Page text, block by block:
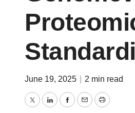
June 19, 2025 2 min read
TwitterLinkedInFacebook
EmailPrint